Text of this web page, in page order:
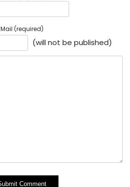
Mail (required)
(will not be published)